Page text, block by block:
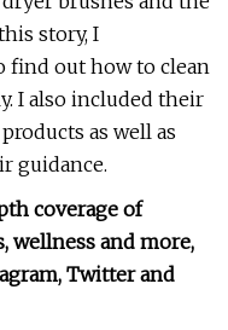
story, I
find out how to clean
I also included their
as well as
guidance.
coverage of
, wellness and more,
, Twitterand